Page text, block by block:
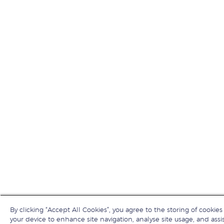
By clicking “Accept All Cookies”, you agree to the storing of
your device to enhance site navigation, analyse site usage, and